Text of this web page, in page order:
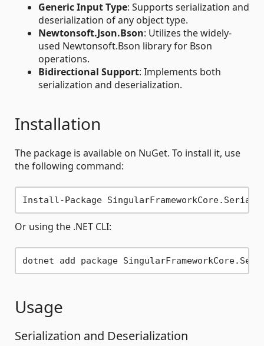
Generic Input Type: Supports serialization and
deserialization of any object type.
Newtonsoft.Json.Bson: Utilizes the widely-
used Newtonsoft.Bson library for Bson
operations.
Bidirectional Support: Implements both
serialization and deserialization.
Installation
The package is available on NuGet. To install it, use
the following command:
Or using the .NET CLI:
Usage
Serialization and Deserialization